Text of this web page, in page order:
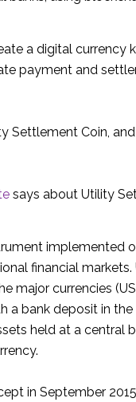
a digital currency
payment and
Settlement Coin,
says about Utility
implemented
financial markets.
currencies
a bank deposit in
held at a central
in September